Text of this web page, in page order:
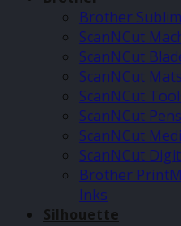
Brother
ScanNCut
ScanNCut
ScanNCut Mats
ScanNCut
ScanNCut
ScanNCut
ScanNCut
Brother
Inks
Silhouette